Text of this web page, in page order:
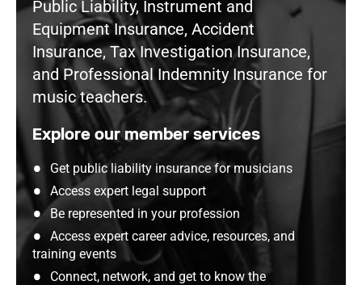
Public Liability, Instrument and
Equipment Insurance, Accident
Insurance, Tax Investigation Insurance,
and Professional Indemnity Insurance for
music teachers.
Explore our member services
Get public liability insurance for musicians
Access expert legal support
Be represented in your profession
Access expert career advice, resources, and
training events
Connect, network, and get to know the